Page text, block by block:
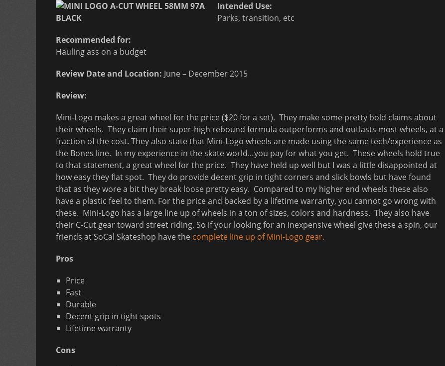
Intended Use:
Parks, transition, etc
Recommended for:
Hauling ass on a budget
Review Date and Location: June – December 2015
Review:
Mini-Logo makes a great wheel for the price ($20 for a set). They make some pretty bold claims about
their wheels. They claim their super-high rebound formula outperforms and outlasts most wheels, at a
fraction of the cost. They also state that Mini-Logo wheels are made using the same tech/experience as
the Bones line. In my experience in the skate world…you pay for what you get. These wheels hold true
to that statement, a great wheel for the price. They have held up well but I was a little disappointed at
how easy they flat spot. They do provide decent grip in tight corners and slick bowls but have found
that as they wore a bit they break loose pretty easy. Compared to my higher end wheels these also
have a plastic feel to them. For the price and backed by a lifetime warranty, you cannot go wrong with
these. Mini-Logo has a large line up of wheels in a ton of sizes, colors and hardness. They also have
their C-Cut gear toward street riding. So if your looking for an inexpensive wheel give these a spin, our
friends at SoCal Skateshop have the complete line up of Mini-Logo gear.
Pros
Price
Fast
Durable
Decent grip in tight spots
Lifetime warranty
Cons